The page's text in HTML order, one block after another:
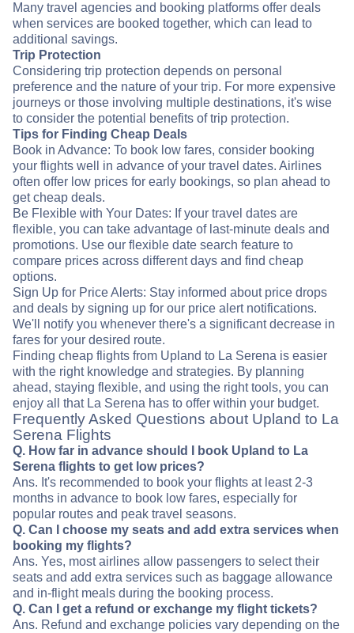
Many travel agencies and booking platforms offer deals
when services are booked together, which can lead to
additional savings.
Trip Protection
Considering trip protection depends on personal
preference and the nature of your trip. For more expensive
journeys or those involving multiple destinations, it's wise
to consider the potential benefits of trip protection.
Tips for Finding Cheap Deals
Book in Advance: To book low fares, consider booking
your flights well in advance of your travel dates. Airlines
often offer low prices for early bookings, so plan ahead to
get cheap deals.
Be Flexible with Your Dates: If your travel dates are
flexible, you can take advantage of last-minute deals and
promotions. Use our flexible date search feature to
compare prices across different days and find cheap
options.
Sign Up for Price Alerts: Stay informed about price drops
and deals by signing up for our price alert notifications.
We'll notify you whenever there's a significant decrease in
fares for your desired route.
Finding cheap flights from Upland to La Serena is easier
with the right knowledge and strategies. By planning
ahead, staying flexible, and using the right tools, you can
enjoy all that La Serena has to offer within your budget.
Frequently Asked Questions about Upland to La
Serena Flights
Q. How far in advance should I book Upland to La
Serena flights to get low prices?
Ans. It's recommended to book your flights at least 2-3
months in advance to book low fares, especially for
popular routes and peak travel seasons.
Q. Can I choose my seats and add extra services when
booking my flights?
Ans. Yes, most airlines allow passengers to select their
seats and add extra services such as baggage allowance
and in-flight meals during the booking process.
Q. Can I get a refund or exchange my flight tickets?
Ans. Refund and exchange policies vary depending on the